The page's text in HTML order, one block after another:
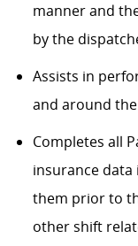
manner and
by the
Assists in
and around
Completes all
insurance
them prior to
other shift